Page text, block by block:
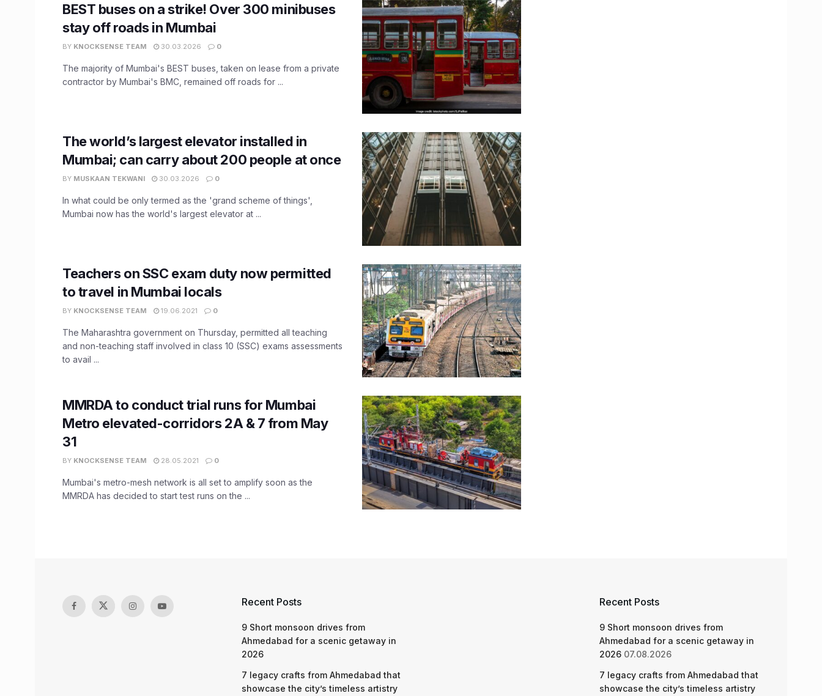
BEST buses on a strike! Over 300 minibuses
stay off roads in Mumbai
BY KNOCKSENSE TEAM 30.03.2026 0
The majority of Mumbai's BEST buses, taken on lease from a private
contractor by Mumbai's BMC, remained off roads for ...
The world’s largest elevator installed in
Mumbai; can carry about 200 people at once
BY MUSKAAN TEKWANI 30.03.2026 0
In what could be only termed as the 'grand scheme of things',
Mumbai now has the world's largest elevator at ...
Teachers on SSC exam duty now permitted
to travel in Mumbai locals
BY KNOCKSENSE TEAM 19.06.2021 0
The Maharashtra government on Thursday, permitted all teaching
and non-teaching staff involved in class 10 (SSC) exams assessments
to avail ...
MMRDA to conduct trial runs for Mumbai
Metro elevated-corridors 2A & 7 from May
31
BY KNOCKSENSE TEAM 28.05.2021 0
Mumbai's metro-mesh network is all set to amplify soon as the
MMRDA has decided to start test runs on the ...
Recent Posts
9 Short monsoon drives from
Ahmedabad for a scenic getaway in
2026
7 legacy crafts from Ahmedabad that
showcase the city’s timeless artistry
Recent Posts
9 Short monsoon drives from
Ahmedabad for a scenic getaway in
2026 07.08.2026
7 legacy crafts from Ahmedabad that
showcase the city’s timeless artistry